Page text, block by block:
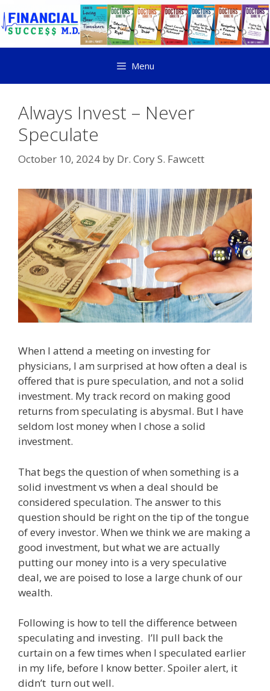
Menu
Always Invest – Never
Speculate
October 10, 2024 by Dr. Cory S. Fawcett
When I attend a meeting on investing for
physicians, I am surprised at how often a deal is
offered that is pure speculation, and not a solid
investment. My track record on making good
returns from speculating is abysmal. But I have
seldom lost money when I chose a solid
investment.
That begs the question of when something is a
solid investment vs when a deal should be
considered speculation. The answer to this
question should be right on the tip of the tongue
of every investor. When we think we are making a
good investment, but what we are actually
putting our money into is a very speculative
deal, we are poised to lose a large chunk of our
wealth.
Following is how to tell the difference between
speculating and investing. I’ll pull back the
curtain on a few times when I speculated earlier
in my life, before I know better. Spoiler alert, it
didn’t turn out well.